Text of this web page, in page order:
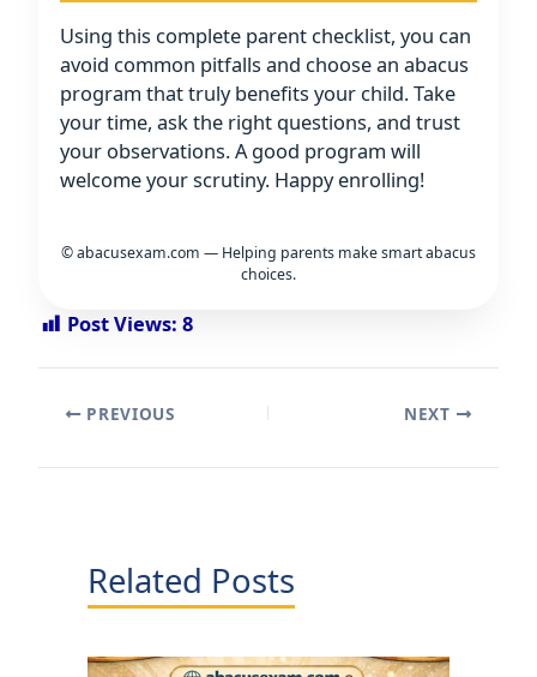
Using this complete parent checklist, you can
avoid common pitfalls and choose an abacus
program that truly benefits your child. Take
your time, ask the right questions, and trust
your observations. A good program will
welcome your scrutiny. Happy enrolling!
© abacusexam.com — Helping parents make smart abacus
choices.
Post Views: 8
PREVIOUS NEXT
Related Posts